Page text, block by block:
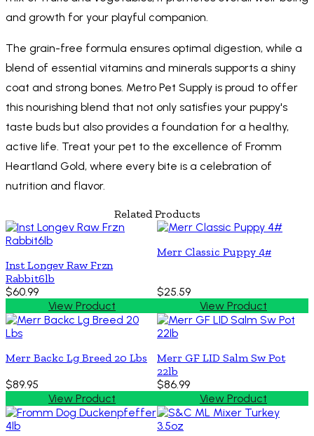
and growth for your playful companion.
The grain-free formula ensures optimal digestion, while a
blend of essential vitamins and minerals supports a shiny
coat and strong bones. Metro Pet Supply is proud to offer
this nourishing blend that not only satisfies your puppy's
taste buds but also provides a foundation for a healthy,
active life. Treat your pet to the excellence of Fromm
Heartland Gold, where every bite is a celebration of
nutrition and flavor.
Related Products
Inst Longev Raw Frzn
Rabbit6lb
$60.99
View Product
Merr Classic Puppy 4#
$25.59
View Product
Merr Backc Lg Breed 20 Lbs
$89.95
View Product
Merr GF LID Salm Sw Pot
22lb
$86.99
View Product